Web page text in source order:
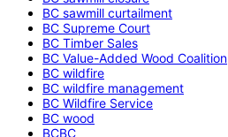
BC sawmill curtailment
BC Supreme Court
BC Timber Sales
BC Value-Added Wood Coalition
BC wildfire
BC wildfire management
BC Wildfire Service
BC wood
BCBC